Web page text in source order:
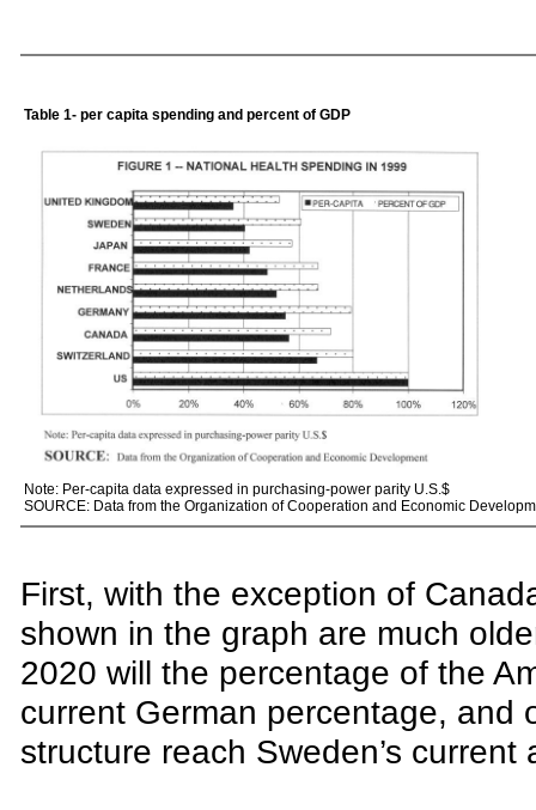
Table 1- per capita spending and percent of GDP
Note: Per-capita data expressed in purchasing-power parity U.S.$
SOURCE: Data from the Organization of Cooperation and Economic
First, with the exception of
shown in the graph are much
2020 will the percentage of the
current German percentage, and
structure reach Sweden’s current